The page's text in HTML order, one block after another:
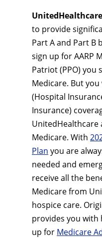
UnitedHealthcare
to provide
Part A and Part B
sign up for AARP
Patriot (PPO) you
Medicare. But
(Hospital
Insurance)
UnitedHealthcare
Medicare. With
Plan you are
needed and
receive all the
Medicare from
hospice care.
provides you with
up for Medicare